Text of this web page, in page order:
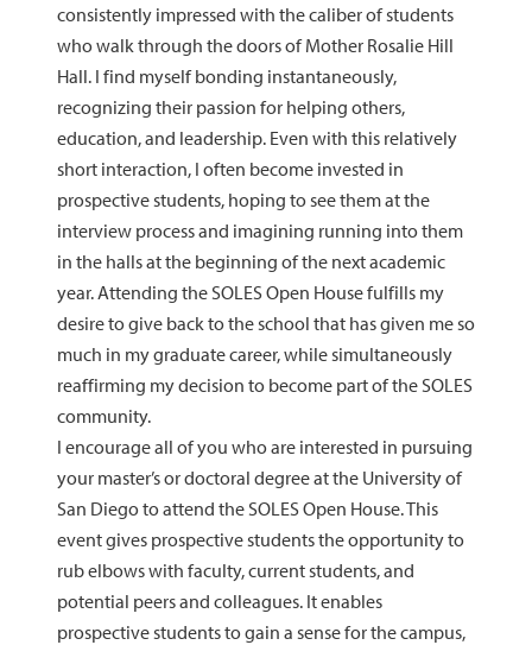
consistently impressed with the caliber of students
who walk through the doors of Mother Rosalie Hill
Hall. I find myself bonding instantaneously,
recognizing their passion for helping others,
education, and leadership. Even with this relatively
short interaction, I often become invested in
prospective students, hoping to see them at the
interview process and imagining running into them
in the halls at the beginning of the next academic
year. Attending the SOLES Open House fulfills my
desire to give back to the school that has given me so
much in my graduate career, while simultaneously
reaffirming my decision to become part of the SOLES
community.
I encourage all of you who are interested in pursuing
your master’s or doctoral degree at the University of
San Diego to attend the SOLES Open House. This
event gives prospective students the opportunity to
rub elbows with faculty, current students, and
potential peers and colleagues. It enables
prospective students to gain a sense for the campus,